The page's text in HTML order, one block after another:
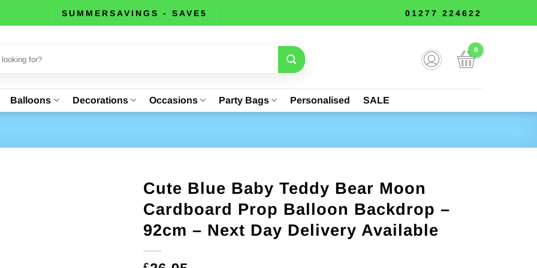
SUMMERSAVINGS - SAVE5 01277 224622
Balloons Decorations Occasions Party Bags Personalised SALE
Cute Blue Baby Teddy Bear Moon
Cardboard Prop Balloon Backdrop –
92cm – Next Day Delivery Available